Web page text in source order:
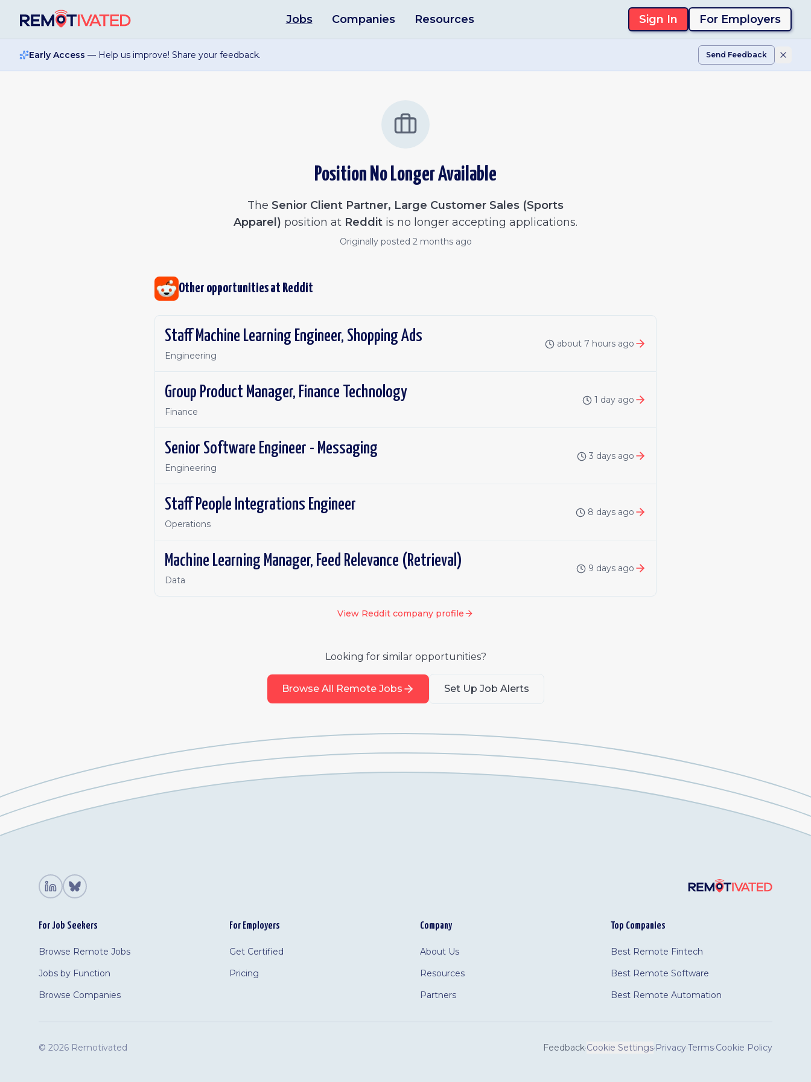
Jobs Companies Resources Sign In For Employers
Early Access — Help us improve! Share your feedback. Send Feedback
Position No Longer Available
The Senior Client Partner, Large Customer Sales (Sports
Apparel) position at Reddit is no longer accepting applications.
Originally posted 2 months ago
Other opportunities at Reddit
Staff Machine Learning Engineer, Shopping Ads
Engineering
about 7 hours ago
Group Product Manager, Finance Technology
Finance
1 day ago
Senior Software Engineer - Messaging
Engineering
3 days ago
Staff People Integrations Engineer
Operations
8 days ago
Machine Learning Manager, Feed Relevance (Retrieval)
Data
9 days ago
View Reddit company profile
Looking for similar opportunities?
Browse All Remote Jobs Set Up Job Alerts
For Job Seekers
Browse Remote Jobs
Jobs by Function
Browse Companies
For Employers
Get Certified
Pricing
Company
About Us
Resources
Partners
Top Companies
Best Remote Fintech
Best Remote Software
Best Remote Automation
© 2026 Remotivated Feedback·Cookie Settings·Privacy·Terms·Cookie Policy